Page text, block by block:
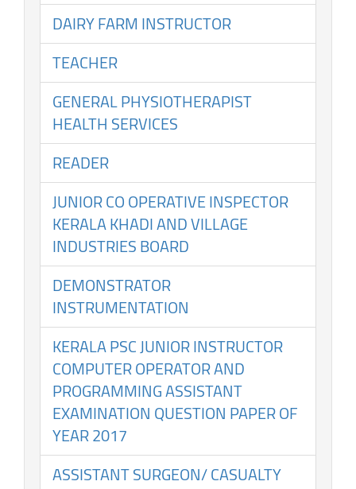
DAIRY FARM INSTRUCTOR
TEACHER
GENERAL PHYSIOTHERAPIST
HEALTH SERVICES
READER
JUNIOR CO OPERATIVE INSPECTOR
KERALA KHADI AND VILLAGE
INDUSTRIES BOARD
DEMONSTRATOR
INSTRUMENTATION
KERALA PSC JUNIOR INSTRUCTOR
COMPUTER OPERATOR AND
PROGRAMMING ASSISTANT
EXAMINATION QUESTION PAPER OF
YEAR 2017
ASSISTANT SURGEON/ CASUALTY